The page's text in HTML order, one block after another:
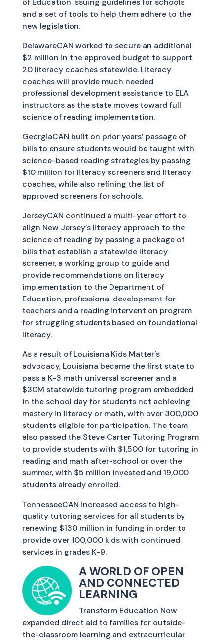
of Education issuing guidelines for schools
and a set of tools to help them adhere to the
new legislation.
DelawareCAN worked to secure an additional
$2 million in the approved budget to support
20 literacy coaches statewide. Literacy
coaches will provide much needed
professional development assistance to ELA
instructors as the state moves toward full
science of reading implementation.
GeorgiaCAN built on prior years’ passage of
bills to ensure students would be taught with
science-based reading strategies by passing
$10 million for literacy screeners and literacy
coaches, while also refining the list of
approved screeners for schools.
JerseyCAN continued a multi-year effort to
align New Jersey’s literacy approach to the
science of reading by passing a package of
bills that establish a statewide literacy
screener, a working group to guide and
provide recommendations on literacy
implementation to the Department of
Education, professional development for
teachers and a reading intervention program
for struggling students based on foundational
literacy.
As a result of Louisiana Kids Matter’s
advocacy, Louisiana became the first state to
pass a K-3 math universal screener and a
$30M statewide tutoring program embedded
in the school day for students not achieving
mastery in literacy or math, with over 300,000
students eligible for participation. The team
also passed the Steve Carter Tutoring Program
to provide students with $1,500 for tutoring in
reading and math after-school or over the
summer, with $5 million invested and 19,000
students already enrolled.
TennesseeCAN increased access to high-
quality tutoring services for all students by
renewing $130 million in funding in order to
provide over 100,000 kids with continued
services in grades K-9.
A WORLD OF OPEN
AND CONNECTED
LEARNING
Transform Education Now
expanded direct aid to families for outside-
the-classroom learning and extracurricular